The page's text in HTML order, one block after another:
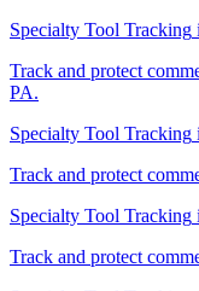
Specialty Tool Tracking
Track and protect
PA.
Specialty Tool Tracking
Track and protect
Specialty Tool Tracking
Track and protect